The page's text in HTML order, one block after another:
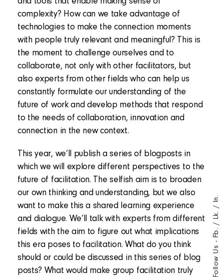
Follow Us -
Fb.
/
Lk.
/
In.
complexity? How can we take advantage of
technologies to make the connection moments
with people truly relevant and meaningful? This is
the moment to challenge ourselves and to
collaborate, not only with other facilitators, but
also experts from other fields who can help us
constantly formulate our understanding of the
future of work and develop methods that respond
to the needs of collaboration, innovation and
connection in the new context.
This year, we’ll publish a series of blogposts in
which we will explore different perspectives to the
future of facilitation. The selfish aim is to broaden
our own thinking and understanding, but we also
want to make this a shared learning experience
and dialogue. We’ll talk with experts from different
fields with the aim to figure out what implications
this era poses to facilitation. What do you think
should or could be discussed in this series of blog
posts? What would make group facilitation truly